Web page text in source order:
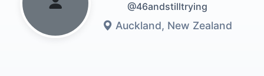
@46andstilltrying
Auckland, New Zealand